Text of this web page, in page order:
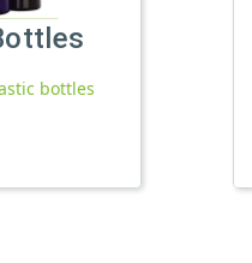
bottles